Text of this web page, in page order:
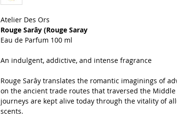
Atelier Des Ors
Rouge Sarây (Rouge Saray
Eau de Parfum 100 ml
An indulgent, addictive, and intense fragrance
Rouge Sarây translates the romantic imaginings of
on the ancient trade routes that traversed the Middle
journeys are kept alive today through the vitality of
scents.